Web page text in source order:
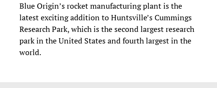
Blue Origin’s rocket manufacturing plant is the
latest exciting addition to Huntsville’s Cummings
Research Park, which is the second largest research
park in the United States and fourth largest in the
world.